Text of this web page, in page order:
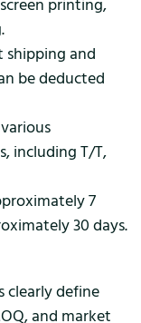
printing,
shipping and
be deducted
including T/T,
7
30 days.
clearly define
and market